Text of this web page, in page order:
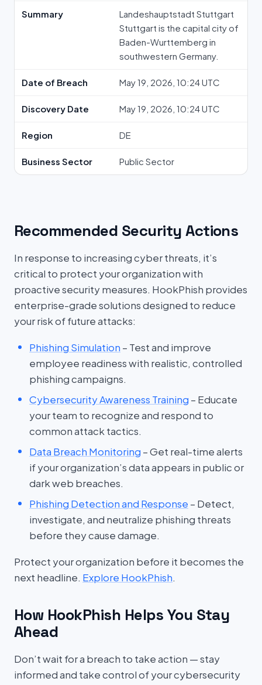
Summary
Landeshauptstadt Stuttgart
Stuttgart is the capital city of
Baden-Wurttemberg in
southwestern Germany.
Date of Breach May 19, 2026, 10:24 UTC
Discovery Date May 19, 2026, 10:24 UTC
Region DE
Business Sector Public Sector
Recommended Security Actions
In response to increasing cyber threats, it’s
critical to protect your organization with
proactive security measures. HookPhish provides
enterprise-grade solutions designed to reduce
your risk of future attacks:
Phishing Simulation – Test and improve
employee readiness with realistic, controlled
phishing campaigns.
Cybersecurity Awareness Training – Educate
your team to recognize and respond to
common attack tactics.
Data Breach Monitoring – Get real-time alerts
if your organization’s data appears in public or
dark web breaches.
Phishing Detection and Response – Detect,
investigate, and neutralize phishing threats
before they cause damage.
Protect your organization before it becomes the
next headline. Explore HookPhish.
How HookPhish Helps You Stay
Ahead
Don’t wait for a breach to take action — stay
informed and take control of your cybersecurity